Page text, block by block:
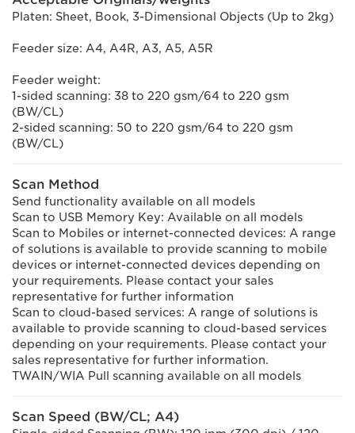
Platen: Sheet, Book, 3-Dimensional Objects (Up to 2kg)
Feeder size: A4, A4R, A3, A5, A5R
Feeder weight:
1-sided scanning: 38 to 220 gsm/64 to 220 gsm
(BW/CL)
2-sided scanning: 50 to 220 gsm/64 to 220 gsm
(BW/CL)
Scan Method
Send functionality available on all models
Scan to USB Memory Key: Available on all models
Scan to Mobiles or internet-connected devices: A range
of solutions is available to provide scanning to mobile
devices or internet-connected devices depending on
your requirements. Please contact your sales
representative for further information
Scan to cloud-based services: A range of solutions is
available to provide scanning to cloud-based services
depending on your requirements. Please contact your
sales representative for further information.
TWAIN/WIA Pull scanning available on all models
Scan Speed (BW/CL; A4)